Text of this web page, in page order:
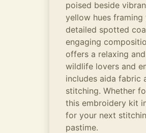
poised beside
yellow hues framing
detailed spotted
engaging
offers a relaxing
wildlife lovers and
includes aida fabric
stitching. Whether
this embroidery kit
for your next
pastime.